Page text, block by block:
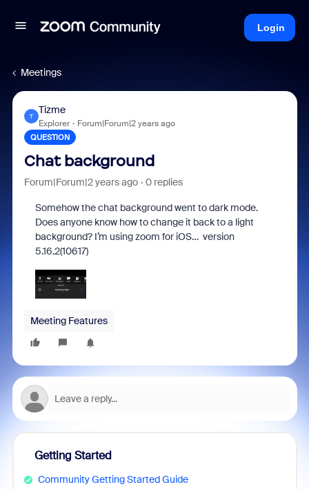
Login
Meetings
T
Tizme
Explorer Forum|Forum|2 years ago
QUESTION
Chat background
Forum|Forum|2 years ago 0 replies
Somehow the chat background went to dark mode.
Does anyone know how to change it back to a light
background? I’m using zoom for iOS… version
5.16.2(10617)
Meeting Features
Getting Started
Community Getting Started Guide